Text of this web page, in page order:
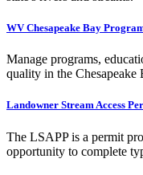
WV Chesapeake Bay
Manage programs,
quality in the Chesapeake
Landowner Stream Access
The LSAPP is a permit
opportunity to complete